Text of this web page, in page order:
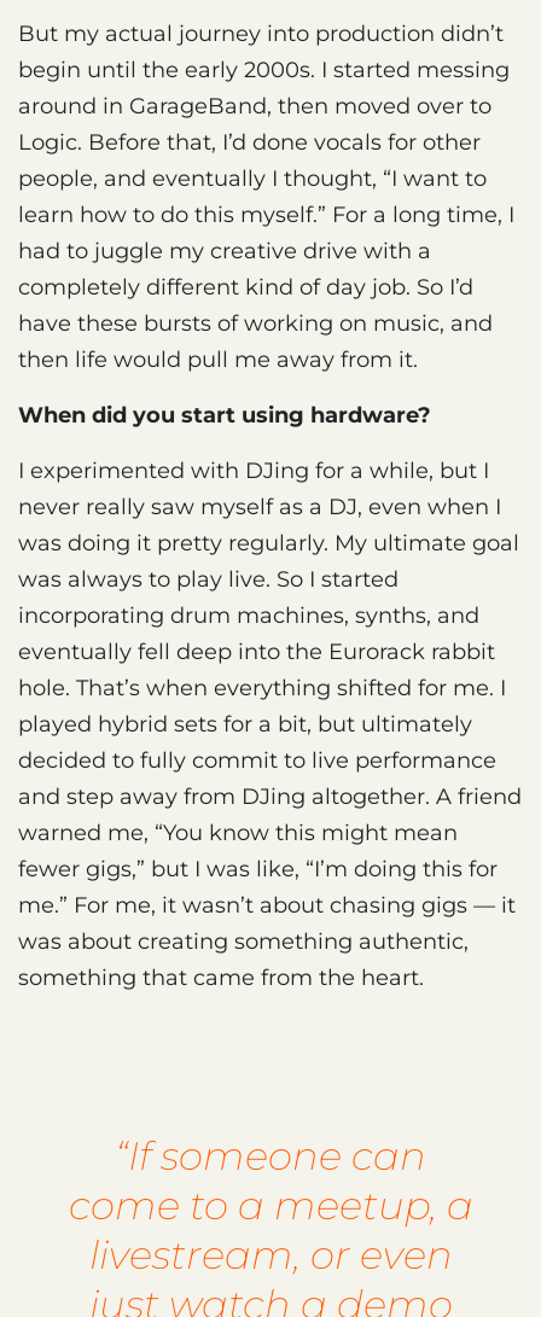
But my actual journey into production didn’t
begin until the early 2000s. I started messing
around in GarageBand, then moved over to
Logic. Before that, I’d done vocals for other
people, and eventually I thought, “I want to
learn how to do this myself.” For a long time, I
had to juggle my creative drive with a
completely different kind of day job. So I’d
have these bursts of working on music, and
then life would pull me away from it.
When did you start using hardware?
I experimented with DJing for a while, but I
never really saw myself as a DJ, even when I
was doing it pretty regularly. My ultimate goal
was always to play live. So I started
incorporating drum machines, synths, and
eventually fell deep into the Eurorack rabbit
hole. That’s when everything shifted for me. I
played hybrid sets for a bit, but ultimately
decided to fully commit to live performance
and step away from DJing altogether. A friend
warned me, “You know this might mean
fewer gigs,” but I was like, “I’m doing this for
me.” For me, it wasn’t about chasing gigs — it
was about creating something authentic,
something that came from the heart.
“If someone can
come to a meetup, a
livestream, or even
just watch a demo